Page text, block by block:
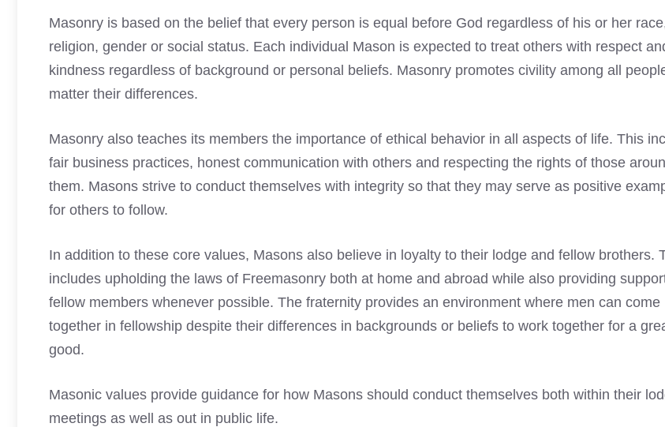
Masonry is based on the belief that every person is equal before God regardless of his or her
religion, gender or social status. Each individual Mason is expected to treat others with respect
kindness regardless of background or personal beliefs. Masonry promotes civility among all
matter their differences.
Masonry also teaches its members the importance of ethical behavior in all aspects of life. This
fair business practices, honest communication with others and respecting the rights of those
them. Masons strive to conduct themselves with integrity so that they may serve as positive
for others to follow.
In addition to these core values, Masons also believe in loyalty to their lodge and fellow brothers.
includes upholding the laws of Freemasonry both at home and abroad while also providing
fellow members whenever possible. The fraternity provides an environment where men can come
together in fellowship despite their differences in backgrounds or beliefs to work together for a
good.
Masonic values provide guidance for how Masons should conduct themselves both within their
meetings as well as out in public life.